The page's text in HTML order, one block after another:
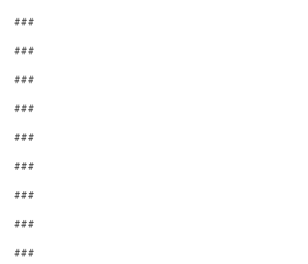
###
###
###
###
###
###
###
###
###